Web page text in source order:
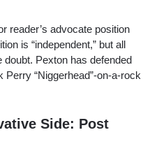
reader’s advocate position
is “independent,” but all
doubt. Pexton has defended
“Niggerhead”-on-a-rock
Side: Post